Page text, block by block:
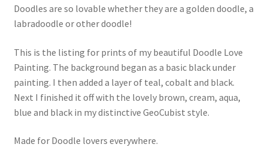
Doodles are so lovable whether they are a golden doodle, a
labradoodle or other doodle!
This is the listing for prints of my beautiful Doodle Love
Painting. The background began as a basic black under
painting. I then added a layer of teal, cobalt and black.
Next I finished it off with the lovely brown, cream, aqua,
blue and black in my distinctive GeoCubist style.
Made for Doodle lovers everywhere.